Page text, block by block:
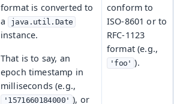
format is converted to
a
java.util.Date
instance.
That is to say, an
epoch timestamp in
milliseconds (e.g.,
'1571660184000' ), or
conform to
ISO-8601 or to
RFC-1123
format (e.g.,
'foo' ).